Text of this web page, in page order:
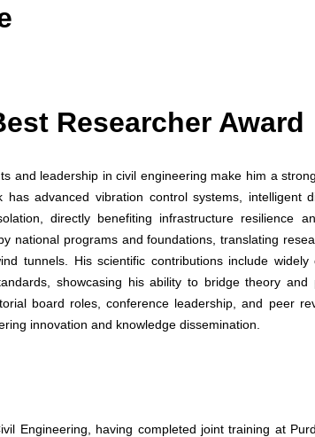
Researcher Award
and leadership in civil engineering make him a
advanced vibration control systems, intelligent
directly benefiting infrastructure resilience
national programs and foundations, translating
tunnels. His scientific contributions include widely
showcasing his ability to bridge theory and
board roles, conference leadership, and peer
innovation and knowledge dissemination.
Engineering, having completed joint training at